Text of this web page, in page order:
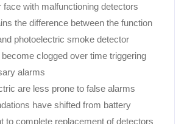
face with malfunctioning detectors
the difference between the function
photoelectric smoke detector
clogged over time triggering
alarms
are less prone to false alarms
have shifted from battery
to complete replacement of detectors